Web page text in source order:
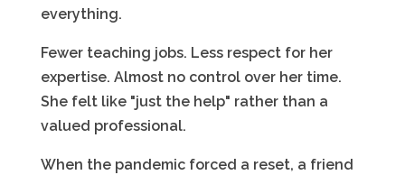
everything.
Fewer teaching jobs. Less respect for her
expertise. Almost no control over her time.
She felt like "just the help" rather than a
valued professional.
When the pandemic forced a reset, a friend